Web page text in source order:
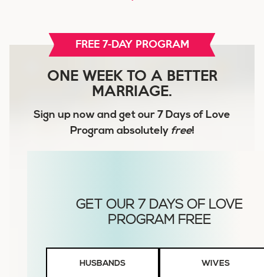
FREE 7-DAY PROGRAM
ONE WEEK TO A BETTER
MARRIAGE.
Sign up now and get our 7 Days of Love
Program absolutely free!
HUSBANDS WIVES